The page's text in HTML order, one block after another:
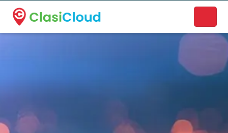
A new name. A better way to discover local businesses.